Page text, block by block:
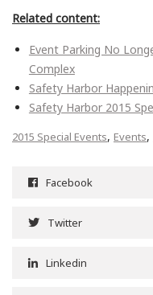
Related content:
Event Parking No
Complex
Safety Harbor
Safety Harbor 2015
2015 Special Events, Events,
Facebook
Twitter
Linkedin